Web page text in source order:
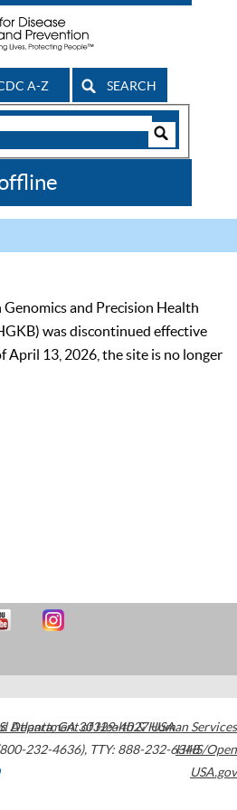
A-Z SEARCH
Genomics and Precision Health
was discontinued effective
April 13, 2026, the site is no longer
Atlanta,GA30329-4027USA
232-4636), TTY: 888-232-6348
Department of Health & Human Services
HHS/Open
USA.gov